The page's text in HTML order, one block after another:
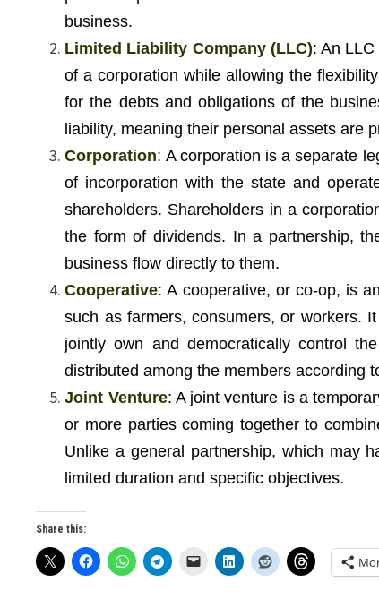
business.
Limited Liability Company (LLC): An
of a corporation while allowing the
for the debts and obligations of the
liability, meaning their personal assets are
Corporation: A corporation is a separate
of incorporation with the state and
shareholders. Shareholders in a
the form of dividends. In a partnership,
business flow directly to them.
Cooperative: A cooperative, or co-op, is
such as farmers, consumers, or workers.
jointly own and democratically control
distributed among the members according
Joint Venture: A joint venture is a
or more parties coming together to
Unlike a general partnership, which may
limited duration and specific objectives.
Share this: